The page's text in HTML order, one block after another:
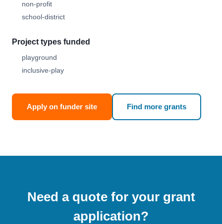
non-profit
school-district
Project types funded
playground
inclusive-play
Apply on funder site Find more grants
Need a quote for your grant
application?